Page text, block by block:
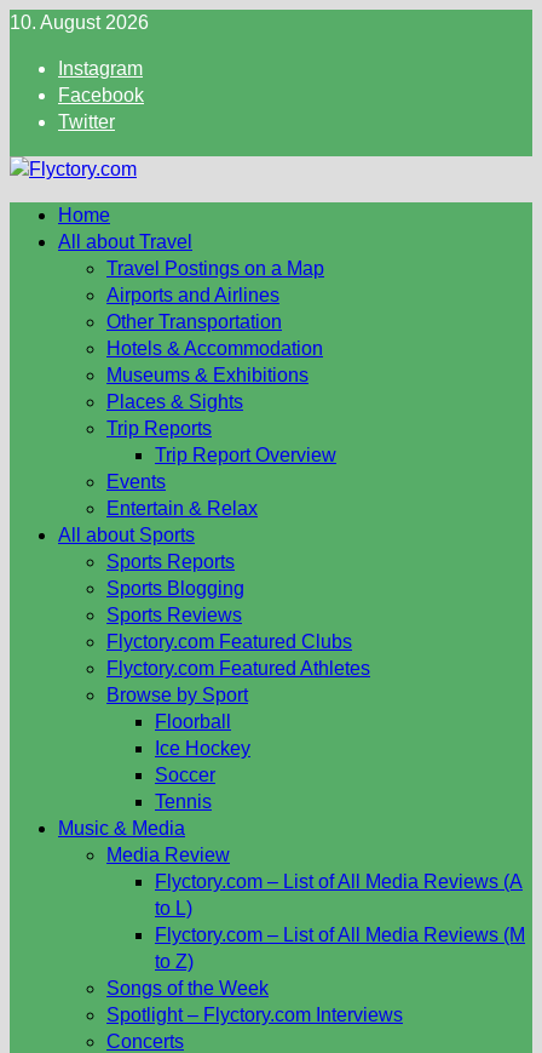
Skip
content
10. August 2026
Instagram
Facebook
Twitter
Home
All about Travel
Travel Postings on a Map
Airports and Airlines
Other Transportation
Hotels & Accommodation
Museums & Exhibitions
Places & Sights
Trip Reports
Trip Report Overview
Events
Entertain & Relax
All about Sports
Sports Reports
Sports Blogging
Sports Reviews
Flyctory.com Featured Clubs
Flyctory.com Featured Athletes
Browse by Sport
Floorball
Ice Hockey
Soccer
Tennis
Music & Media
Media Review
Flyctory.com – List of All Media Reviews (A
to L)
Flyctory.com – List of All Media Reviews (M
to Z)
Songs of the Week
Spotlight – Flyctory.com Interviews
Concerts